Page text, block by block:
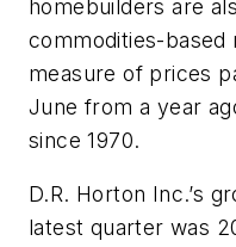
homebuilders are
commodities-based
measure of prices
June from a year
since 1970.
D.R. Horton Inc.’s
latest quarter was